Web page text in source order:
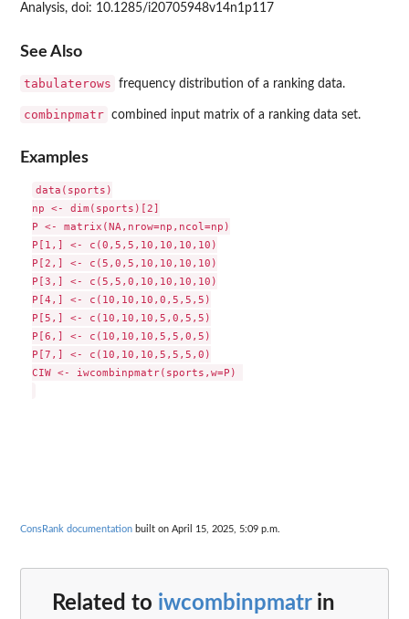
Analysis, doi: 10.1285/i20705948v14n1p117
See Also
tabulaterows frequency distribution of a ranking data.
combinpmatr combined input matrix of a ranking data set.
Examples
data(sports)
np <- dim(sports)[2]
P <- matrix(NA,nrow=np,ncol=np)
P[1,] <- c(0,5,5,10,10,10,10)
P[2,] <- c(5,0,5,10,10,10,10)
P[3,] <- c(5,5,0,10,10,10,10)
P[4,] <- c(10,10,10,0,5,5,5)
P[5,] <- c(10,10,10,5,0,5,5)
P[6,] <- c(10,10,10,5,5,0,5)
P[7,] <- c(10,10,10,5,5,5,0)
CIW <- iwcombinpmatr(sports,w=P)
ConsRank documentation built on April 15, 2025, 5:09 p.m.
Related to iwcombinpmatrin